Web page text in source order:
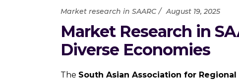
Market research in SAARC August 19, 2025
Market Research in
Diverse Economies
The South Asian Association for Regional